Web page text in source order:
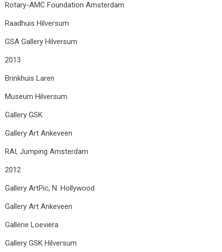
Rotary-AMC Foundation Amsterdam
Raadhuis Hilversum
GSA Gallery Hilversum
2013
Brinkhuis Laren
Museum Hilversum
Gallery GSK
Gallery Art Ankeveen
RAI, Jumping Amsterdam
2012
Gallery ArtPic, N. Hollywood
Gallery Art Ankeveen
Gallerie Loeviera
Gallery GSK Hilversum